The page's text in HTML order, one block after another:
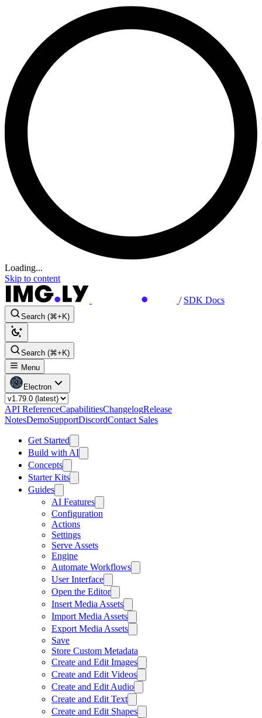
Loading...
Skip to content
/ SDK Docs
Search (⌘+K)
Search (⌘+K)
Menu
Electron
API ReferenceCapabilitiesChangelogRelease
NotesDemoSupportDiscordContact Sales
Get Started
Build with AI
Concepts
Starter Kits
Guides
AI Features
Configuration
Actions
Settings
Serve Assets
Engine
Automate Workflows
User Interface
Open the Editor
Insert Media Assets
Import Media Assets
Export Media Assets
Save
Store Custom Metadata
Create and Edit Images
Create and Edit Videos
Create and Edit Audio
Create and Edit Text
Create and Edit Shapes